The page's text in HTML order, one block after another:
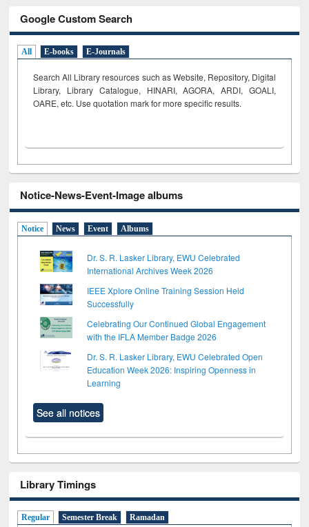
Google Custom Search
All E-books E-Journals
Search All Library resources such as Website, Repository, Digital
Library, Library Catalogue, HINARI, AGORA, ARDI, GOALI,
OARE, etc. Use quotation mark for more specific results.
Notice-News-Event-Image albums
Notice News Event Albums
Dr. S. R. Lasker Library, EWU Celebrated
International Archives Week 2026
IEEE Xplore Online Training Session Held
Successfully
Celebrating Our Continued Global Engagement
with the IFLA Member Badge 2026
Dr. S. R. Lasker Library, EWU Celebrated Open
Education Week 2026: Inspiring Openness in
Learning
See all notices
Library Timings
Regular Semester Break Ramadan